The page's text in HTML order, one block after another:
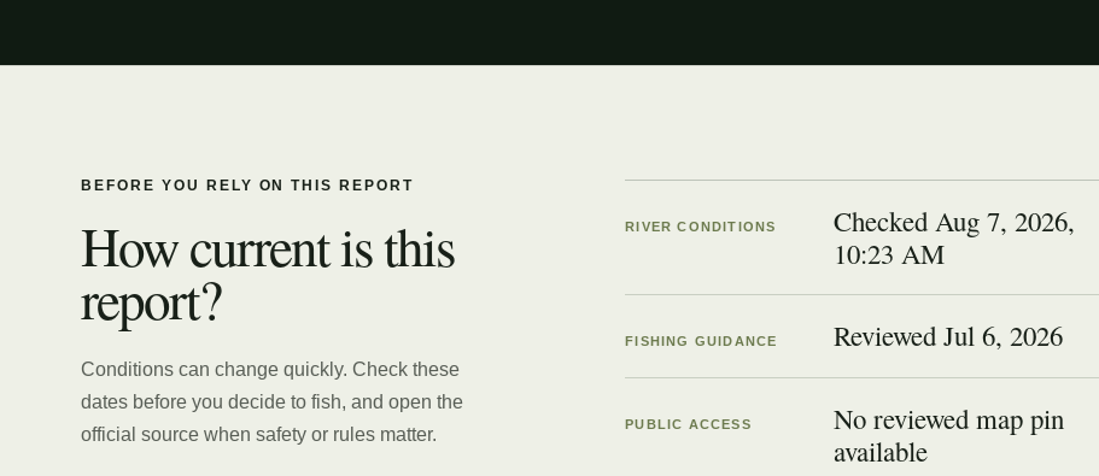
BEFORE YOU RELY ON THIS REPORT
How current is this
report?
Conditions can change quickly. Check these
dates before you decide to fish, and open the
official source when safety or rules matter.
RIVER CONDITIONS
Checked Aug 7, 2026,
10:23 AM
FISHING GUIDANCE Reviewed Jul 6, 2026
PUBLIC ACCESS
No reviewed map pin
available